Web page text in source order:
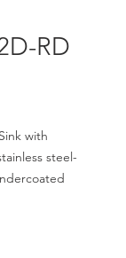
RD
with
steel-